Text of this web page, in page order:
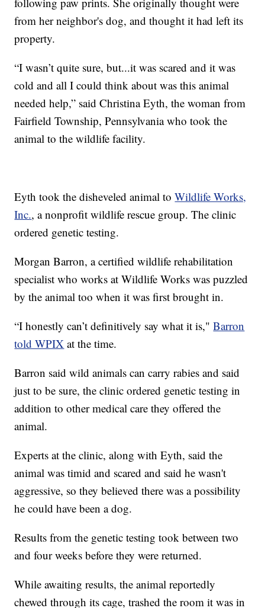
from her neighbor's dog, and thought it had left its
property.
“I wasn’t quite sure, but...it was scared and it was
cold and all I could think about was this animal
needed help,” said Christina Eyth, the woman from
Fairfield Township, Pennsylvania who took the
animal to the wildlife facility.
Eyth took the disheveled animal toWildlife Works,
Inc., a nonprofit wildlife rescue group. The clinic
ordered genetic testing.
Morgan Barron, a certified wildlife rehabilitation
specialist who works at Wildlife Works was puzzled
by the animal too when it was first brought in.
“I honestly can’t definitively say what it is,"Barron
told WPIX at the time.
Barron said wild animals can carry rabies and said
just to be sure, the clinic ordered genetic testing in
addition to other medical care they offered the
animal.
Experts at the clinic, along with Eyth, said the
animal was timid and scared and said he wasn't
aggressive, so they believed there was a possibility
he could have been a dog.
Results from the genetic testing took between two
and four weeks before they were returned.
While awaiting results, the animal reportedly
chewed through its cage, trashed the room it was in